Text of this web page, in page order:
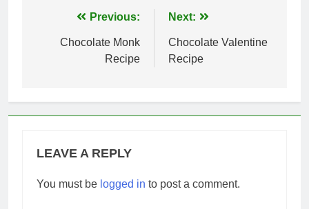
navigation
Previous:
Chocolate Monk
Recipe
Next:
Chocolate Valentine
Recipe
LEAVE A REPLY
You must be logged in to post a comment.